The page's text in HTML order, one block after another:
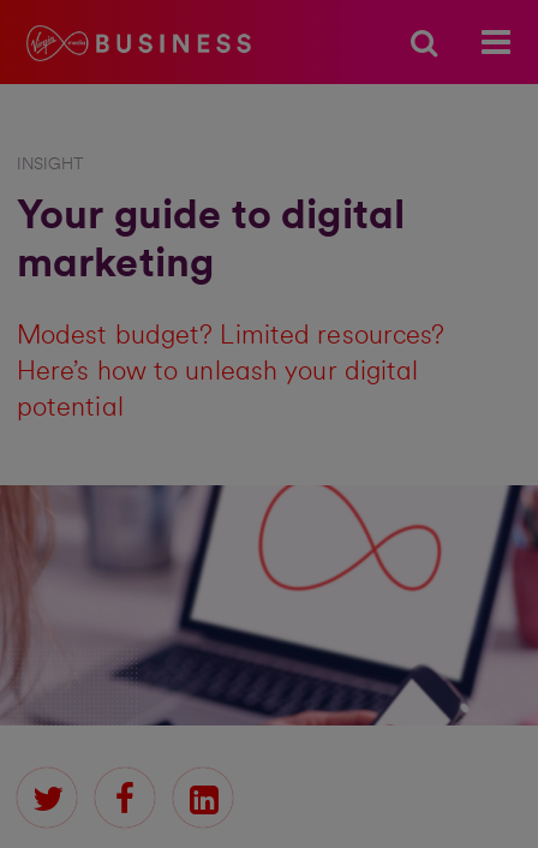
INSIGHT
Your guide to digital
marketing
Modest budget? Limited resources?
Here’s how to unleash your digital
potential